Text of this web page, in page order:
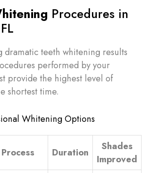
Procedures in
dramatic teeth whitening results
performed by your
provide the highest level of
shortest time.
Whitening Options
Process Duration
Shades
Improved